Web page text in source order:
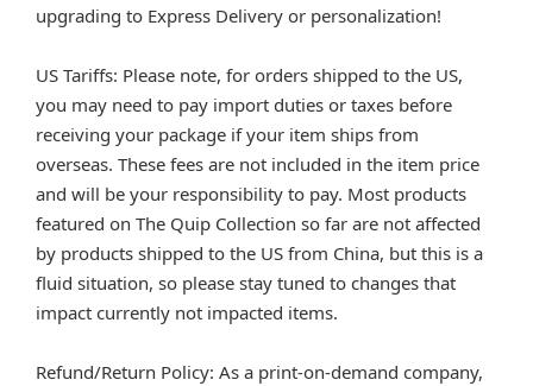
upgrading to Express Delivery or personalization!
US Tariffs: Please note, for orders shipped to the US,
you may need to pay import duties or taxes before
receiving your package if your item ships from
overseas. These fees are not included in the item price
and will be your responsibility to pay. Most products
featured on The Quip Collection so far are not affected
by products shipped to the US from China, but this is a
fluid situation, so please stay tuned to changes that
impact currently not impacted items.
Refund/Return Policy: As a print-on-demand company,